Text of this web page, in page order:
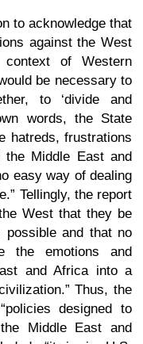
to acknowledge that
against the West
of Western
be necessary to
to ‘divide and
words, the State
hatreds, frustrations
Middle East and
easy way of dealing
Tellingly, the report
West that they be
and that no
the emotions and
and Africa into a
Thus, the
designed to
Middle East and